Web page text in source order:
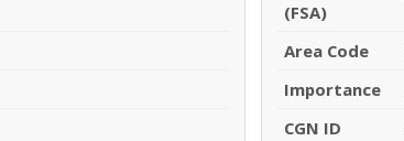
(FSA)
Area Code
Importance
CGN ID